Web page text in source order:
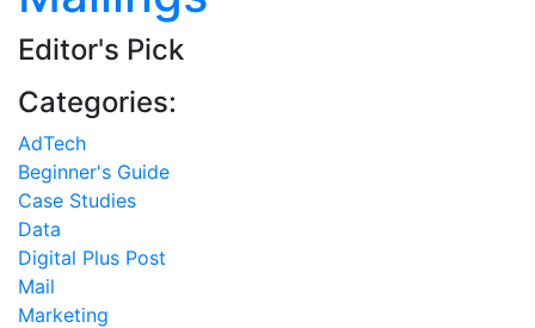
Editor's Pick
Categories:
AdTech
Beginner's Guide
Case Studies
Data
Digital Plus Post
Mail
Marketing